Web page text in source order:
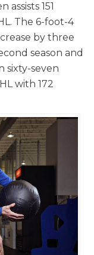
151
The 6-foot-4
by three
season and
sixty-seven
with 172